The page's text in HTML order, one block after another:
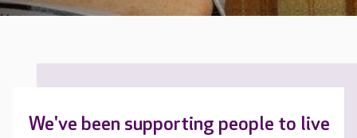
We've been supporting people to live